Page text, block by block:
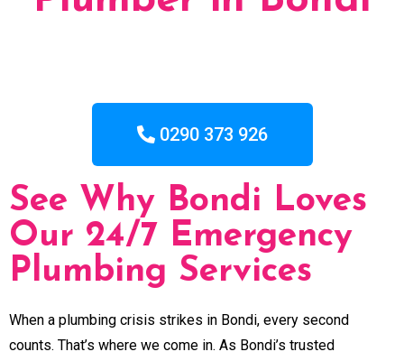
0290 373 926
See Why Bondi Loves
Our 24/7 Emergency
Plumbing Services
When a plumbing crisis strikes in Bondi, every second
counts. That’s where we come in. As Bondi’s trusted